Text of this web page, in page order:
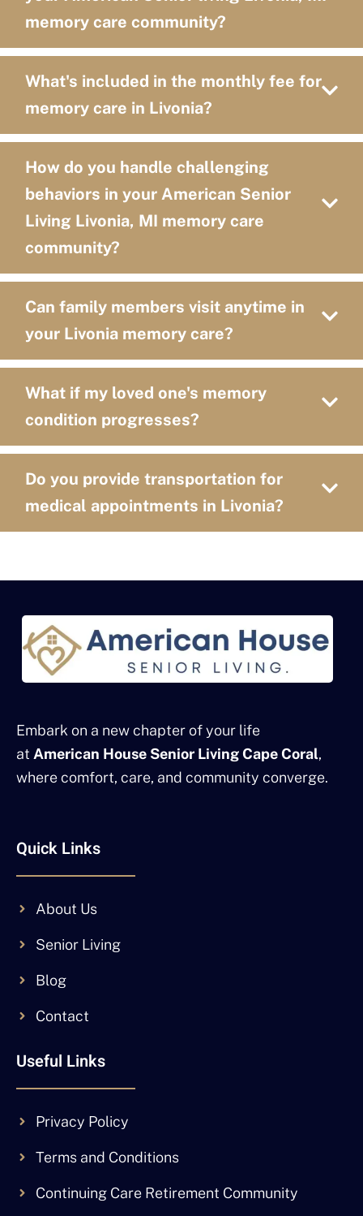
memory care community?
What's included in the monthly fee for
memory care in Livonia?
How do you handle challenging
behaviors in your American Senior
Living Livonia, MI memory care
community?
Can family members visit anytime in
your Livonia memory care?
What if my loved one's memory
condition progresses?
Do you provide transportation for
medical appointments in Livonia?
Embark on a new chapter of your life
at American House Senior Living Cape Coral,
where comfort, care, and community converge.
Quick Links
About Us
Senior Living
Blog
Contact
Useful Links
Privacy Policy
Terms and Conditions
Continuing Care Retirement Community